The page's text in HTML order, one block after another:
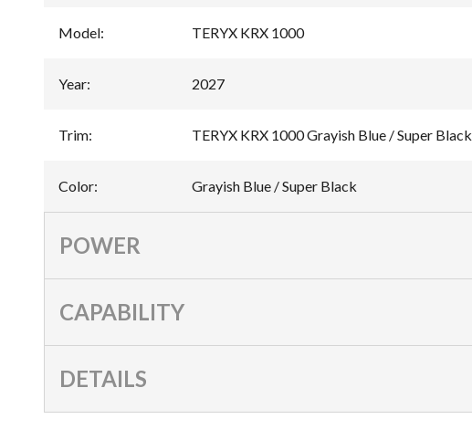
Model: TERYX KRX 1000
Year: 2027
Trim: TERYX KRX 1000 Grayish Blue / Super Black
Color: Grayish Blue / Super Black
POWER
CAPABILITY
DETAILS